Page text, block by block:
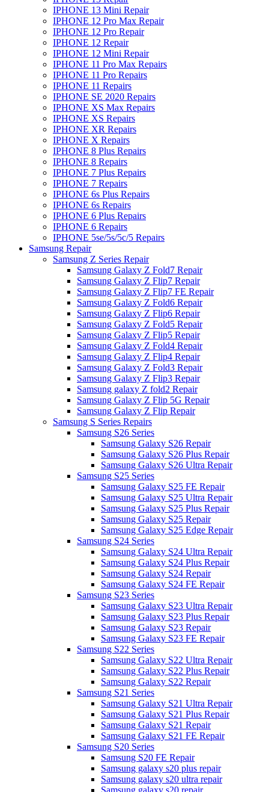
IPHONE 13 Mini Repair
IPHONE 12 Pro Max Repair
IPHONE 12 Pro Repair
IPHONE 12 Repair
IPHONE 12 Mini Repair
IPHONE 11 Pro Max Repairs
IPHONE 11 Pro Repairs
IPHONE 11 Repairs
IPHONE SE 2020 Repairs
IPHONE XS Max Repairs
IPHONE XS Repairs
IPHONE XR Repairs
IPHONE X Repairs
IPHONE 8 Plus Repairs
IPHONE 8 Repairs
IPHONE 7 Plus Repairs
IPHONE 7 Repairs
IPHONE 6s Plus Repairs
IPHONE 6s Repairs
IPHONE 6 Plus Repairs
IPHONE 6 Repairs
IPHONE 5se/5s/5c/5 Repairs
Samsung Repair
Samsung Z Series Repair
Samsung Galaxy Z Fold7 Repair
Samsung Galaxy Z Flip7 Repair
Samsung Galaxy Z Flip7 FE Repair
Samsung Galaxy Z Fold6 Repair
Samsung Galaxy Z Flip6 Repair
Samsung Galaxy Z Fold5 Repair
Samsung Galaxy Z Flip5 Repair
Samsung Galaxy Z Fold4 Repair
Samsung Galaxy Z Flip4 Repair
Samsung Galaxy Z Fold3 Repair
Samsung Galaxy Z Flip3 Repair
Samsung galaxy Z fold2 Repair
Samsung Galaxy Z Flip 5G Repair
Samsung Galaxy Z Flip Repair
Samsung S Series Repairs
Samsung S26 Series
Samsung Galaxy S26 Repair
Samsung Galaxy S26 Plus Repair
Samsung Galaxy S26 Ultra Repair
Samsung S25 Series
Samsung Galaxy S25 FE Repair
Samsung Galaxy S25 Ultra Repair
Samsung Galaxy S25 Plus Repair
Samsung Galaxy S25 Repair
Samsung Galaxy S25 Edge Repair
Samsung S24 Series
Samsung Galaxy S24 Ultra Repair
Samsung Galaxy S24 Plus Repair
Samsung Galaxy S24 Repair
Samsung Galaxy S24 FE Repair
Samsung S23 Series
Samsung Galaxy S23 Ultra Repair
Samsung Galaxy S23 Plus Repair
Samsung Galaxy S23 Repair
Samsung Galaxy S23 FE Repair
Samsung S22 Series
Samsung Galaxy S22 Ultra Repair
Samsung Galaxy S22 Plus Repair
Samsung Galaxy S22 Repair
Samsung S21 Series
Samsung Galaxy S21 Ultra Repair
Samsung Galaxy S21 Plus Repair
Samsung Galaxy S21 Repair
Samsung Galaxy S21 FE Repair
Samsung S20 Series
Samsung S20 FE Repair
Samsung galaxy s20 plus repair
Samsung galaxy s20 ultra repair
Samsung galaxy s20 repair